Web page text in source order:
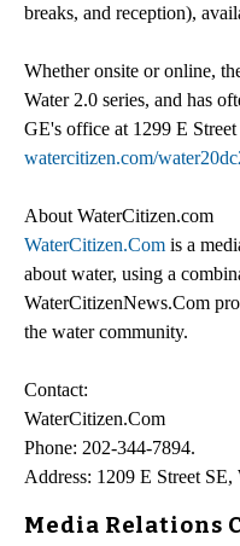
breaks, and reception),
Whether onsite or online,
Water 2.0 series, and has
GE's office at 1299 E
watercitizen.com/
About WaterCitizen.com
WaterCitizen.Com is a
about water, using a
WaterCitizenNews.Com
the water community.
Contact:
WaterCitizen.Com
Phone: 202-344-7894.
Address: 1209 E Street
Media Relations